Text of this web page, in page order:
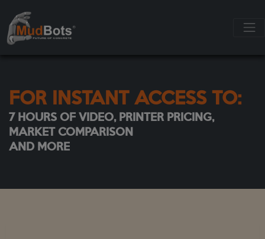
FOR INSTANT ACCESS TO:
7 HOURS OF VIDEO, PRINTER PRICING,
MARKET COMPARISON
AND MORE